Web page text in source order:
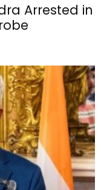
Arrested in